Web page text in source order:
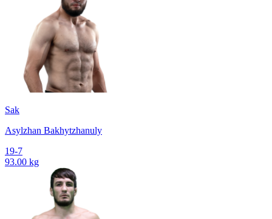
Sak
Asylzhan Bakhytzhanuly
19-7
93.00 kg